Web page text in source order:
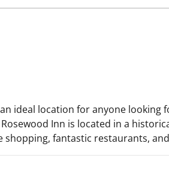
ideal location for anyone
Inn is located in a
fantastic restaurants,